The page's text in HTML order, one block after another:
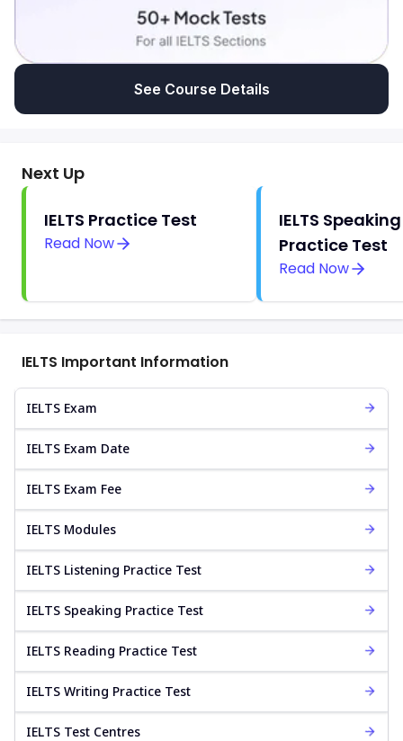
See Course Details
Next Up
IELTS Practice Test
Read Now
IELTS Speaking
Practice Test
Read Now
IELTS Important Information
IELTS Exam
IELTS Exam Date
IELTS Exam Fee
IELTS Modules
IELTS Listening Practice Test
IELTS Speaking Practice Test
IELTS Reading Practice Test
IELTS Writing Practice Test
IELTS Test Centres